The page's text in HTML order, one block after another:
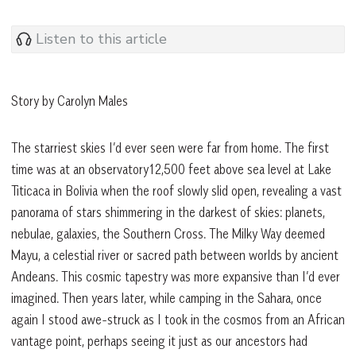
Listen to this article
Story by Carolyn Males
The starriest skies I’d ever seen were far from home. The first
time was at an observatory12,500 feet above sea level at Lake
Titicaca in Bolivia when the roof slowly slid open, revealing a vast
panorama of stars shimmering in the darkest of skies: planets,
nebulae, galaxies, the Southern Cross. The Milky Way deemed
Mayu, a celestial river or sacred path between worlds by ancient
Andeans. This cosmic tapestry was more expansive than I’d ever
imagined. Then years later, while camping in the Sahara, once
again I stood awe-struck as I took in the cosmos from an African
vantage point, perhaps seeing it just as our ancestors had